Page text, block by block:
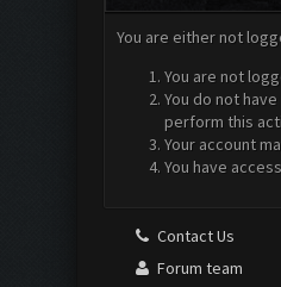
You are either not
You are not
You do not
perform this
Your account
You have
Contact Us
Forum team